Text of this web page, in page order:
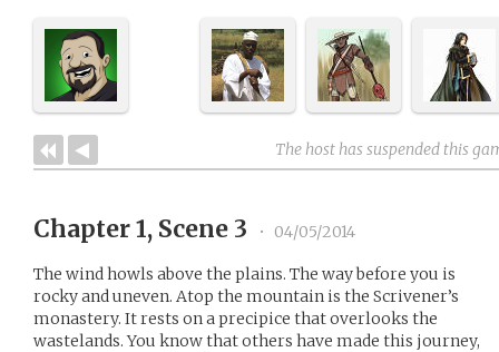
The host has suspended this
Chapter 1, Scene 3 • 04/05/2014
The wind howls above the plains. The way before you is
rocky and uneven. Atop the mountain is the Scrivener’s
monastery. It rests on a precipice that overlooks the
wastelands. You know that others have made this journey,